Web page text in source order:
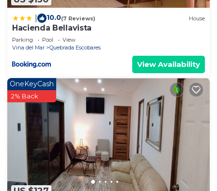
10.0(7 Reviews) House
Hacienda Bellavista
Parking Pool
View
Vina del Mar
Quebrada Escobares
View Availability
OneKeyCash
2% Back